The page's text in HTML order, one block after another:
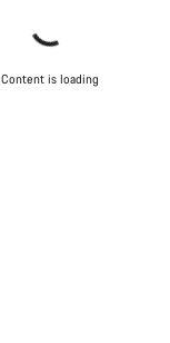
Content is loading